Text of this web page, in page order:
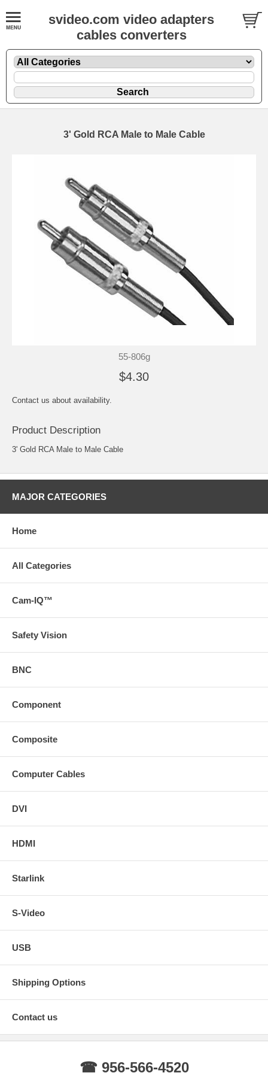
svideo.com video adapters
cables converters
3' Gold RCA Male to Male Cable
55-806g
$4.30
Contact us about availability.
Product Description
3' Gold RCA Male to Male Cable
MAJOR CATEGORIES
Home
All Categories
Cam-IQ™
Safety Vision
BNC
Component
Composite
Computer Cables
DVI
HDMI
Starlink
S-Video
USB
Shipping Options
Contact us
☎ 956-566-4520